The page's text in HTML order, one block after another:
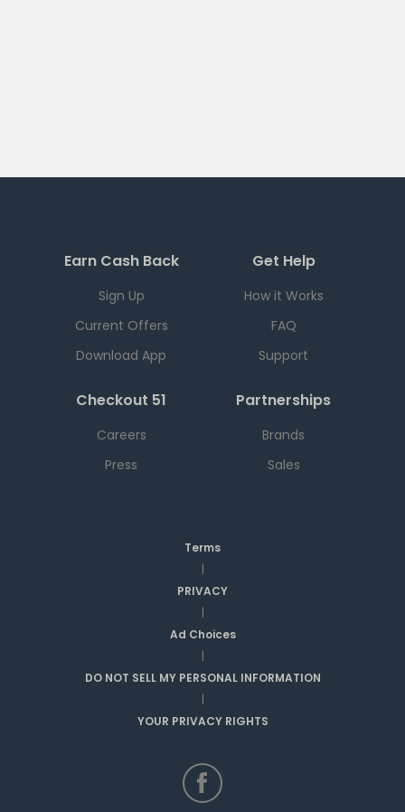
Earn Cash Back
Sign Up
Current Offers
Download App
Get Help
How it Works
FAQ
Support
Checkout 51
Careers
Press
Partnerships
Brands
Sales
Terms
|
PRIVACY
|
Ad Choices
|
DO NOT SELL MY PERSONAL INFORMATION
|
YOUR PRIVACY RIGHTS